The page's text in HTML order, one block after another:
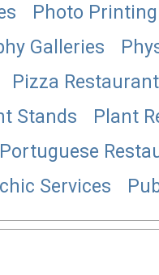
Photo Printing
Galleries
Pizza
Stands
Plant
Portuguese
Services